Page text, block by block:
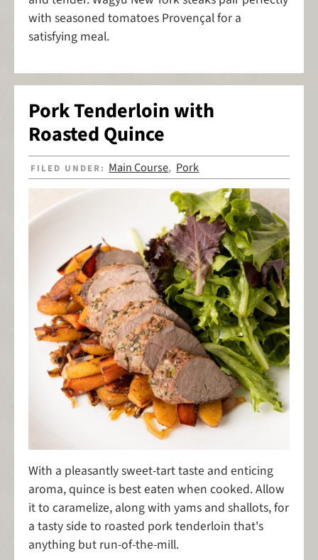
with seasoned tomatoes Provençal for a
satisfying meal.
Pork Tenderloin with
Roasted Quince
FILED UNDER: Main Course, Pork
With a pleasantly sweet-tart taste and enticing
aroma, quince is best eaten when cooked. Allow
it to caramelize, along with yams and shallots, for
a tasty side to roasted pork tenderloin that's
anything but run-of-the-mill.